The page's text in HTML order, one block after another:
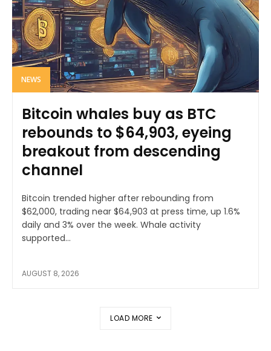
NEWS
Bitcoin whales buy as BTC
rebounds to $64,903, eyeing
breakout from descending
channel
Bitcoin trended higher after rebounding from
$62,000, trading near $64,903 at press time, up 1.6%
daily and 3% over the week. Whale activity
supported...
AUGUST 8, 2026
LOAD MORE